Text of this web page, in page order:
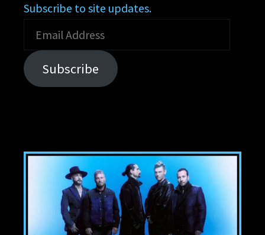
Subscribe to site updates.
Email
Address
Subscribe